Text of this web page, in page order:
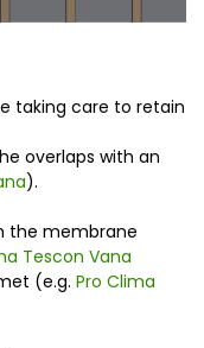
taking care to retain
overlaps with an
).
the membrane
Tescon Vana
(e.g. Pro Clima